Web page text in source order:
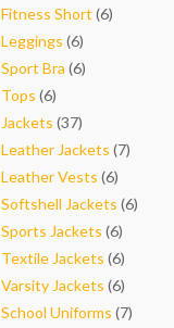
Fitness Short 66
Leggings 66
products
Sport Bra 66
Tops 66
products
Jackets 3737
products
Leather Jackets 77
Leather Vests 66
products
Softshell Jackets 66
Sports Jackets 66
products
Textile Jackets 66
products
Varsity Jackets 66
products
School Uniforms 77